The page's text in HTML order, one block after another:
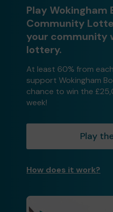
Play Wokingham
Community
your community
lottery.
At least 60% from
support Wokingham
chance to win the
week!
Play
How does it work?